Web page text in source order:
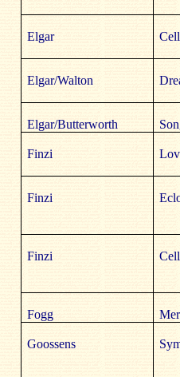
Elgar
Elgar/Walton
Elgar/Butterworth
Finzi
Finzi
Finzi
Fogg
Goossens